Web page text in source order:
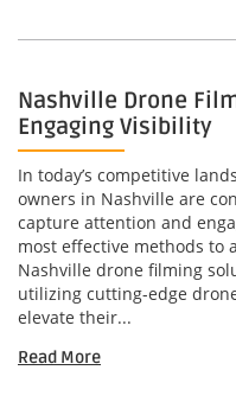
Nashville Drone
Engaging Visibility
In today’s competitive
owners in Nashville are
capture attention and
most effective methods to
Nashville drone filming
utilizing cutting-edge
elevate their...
Read More